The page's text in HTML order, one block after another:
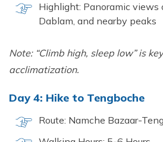
Highlight: Panoramic views
Dablam, and nearby peaks
Note: “Climb high, sleep low” is
acclimatization.
Day 4: Hike to Tengboche
Route: Namche Bazaar-